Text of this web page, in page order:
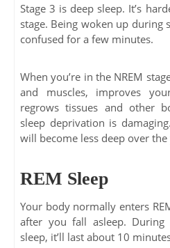
Stage 3 is deep sleep. It’s
stage. Being woken up during
confused for a few minutes.
When you’re in the NREM
and muscles, improves
regrows tissues and other
sleep deprivation is
will become less deep over the
REM Sleep
Your body normally enters
after you fall asleep.
sleep, it’ll last about 10